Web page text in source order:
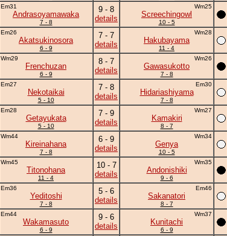
Em31
Andrasoyamawaka
7 - 8
9 - 8
details
Wm25
Screechingowl
10 - 5
Em26
Akatsukinosora
6 - 9
7 - 7
details
Wm28
Hakubayama
11 - 4
Wm29
Frenchuzan
6 - 9
8 - 7
details
Wm26
Gawasukotto
7 - 8
Em27
Nekotaikai
5 - 10
7 - 8
details
Em30
Hidariashiyama
7 - 8
Em28
Getayukata
5 - 10
7 - 9
details
Wm27
Kamakiri
8 - 7
Wm44
Kireinahana
7 - 8
6 - 9
details
Wm34
Genya
10 - 5
Wm45
Titonohana
11 - 4
10 - 7
details
Wm35
Andonishiki
9 - 6
Em36
Yeditoshi
7 - 8
5 - 6
details
Em46
Sakanatori
8 - 7
Em44
Wakamasuto
6 - 9
9 - 6
details
Wm37
Kunitachi
6 - 9